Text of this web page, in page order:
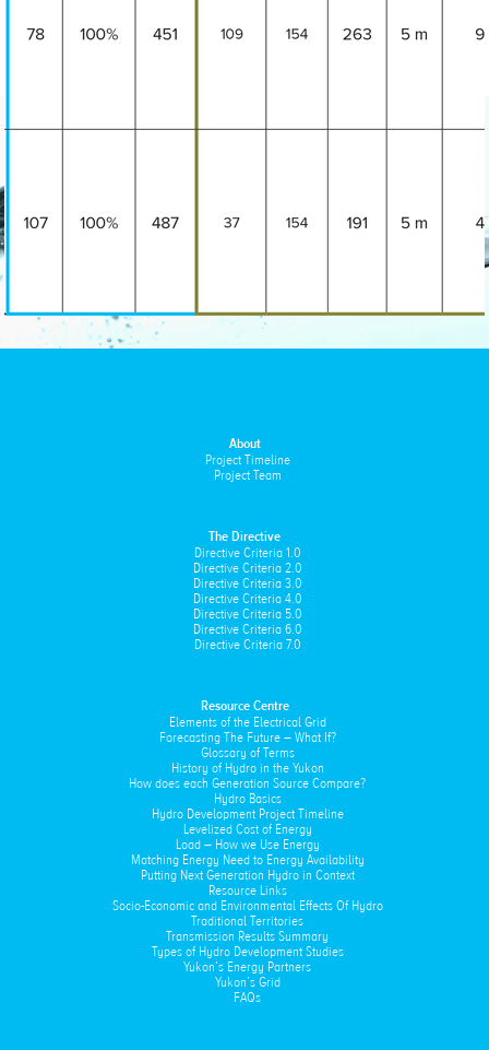
About
Project Timeline
Project Team
The Directive
Directive Criteria 1.0
Directive Criteria 2.0
Directive Criteria 3.0
Directive Criteria 4.0
Directive Criteria 5.0
Directive Criteria 6.0
Directive Criteria 7.0
Resource Centre
Elements of the Electrical Grid
Forecasting The Future – What If?
Glossary of Terms
History of Hydro in the Yukon
How does each Generation Source Compare?
Hydro Basics
Hydro Development Project Timeline
Levelized Cost of Energy
Load – How we Use Energy
Matching Energy Need to Energy Availability
Putting Next Generation Hydro in Context
Resource Links
Socio-Economic and Environmental Effects Of Hydro
Traditional Territories
Transmission Results Summary
Types of Hydro Development Studies
Yukon’s Energy Partners
Yukon’s Grid
FAQs